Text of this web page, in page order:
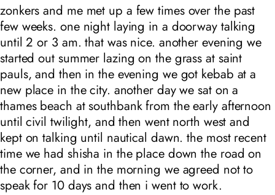
zonkers and me met up a few times over the past
few weeks. one night laying in a doorway talking
until 2 or 3 am. that was nice. another evening we
started out summer lazing on the grass at saint
pauls, and then in the evening we got kebab at a
new place in the city. another day we sat on a
thames beach at southbank from the early afternoon
until civil twilight, and then went north west and
kept on talking until nautical dawn. the most recent
time we had shisha in the place down the road on
the corner, and in the morning we agreed not to
speak for 10 days and then i went to work.